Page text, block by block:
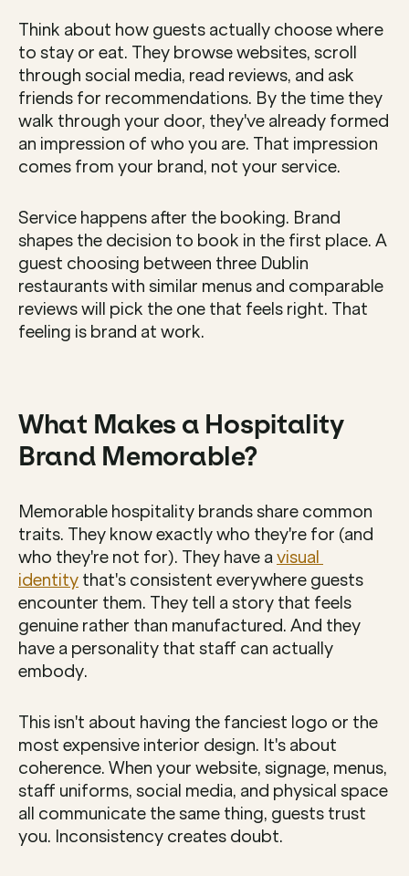
Think about how guests actually choose where
to stay or eat. They browse websites, scroll
through social media, read reviews, and ask
friends for recommendations. By the time they
walk through your door, they've already formed
an impression of who you are. That impression
comes from your brand, not your service.
Service happens after the booking. Brand
shapes the decision to book in the first place. A
guest choosing between three Dublin
restaurants with similar menus and comparable
reviews will pick the one that feels right. That
feeling is brand at work.
What Makes a Hospitality
Brand Memorable?
Memorable hospitality brands share common
traits. They know exactly who they're for (and
who they're not for). They have a visual
identity that's consistent everywhere guests
encounter them. They tell a story that feels
genuine rather than manufactured. And they
have a personality that staff can actually
embody.
This isn't about having the fanciest logo or the
most expensive interior design. It's about
coherence. When your website, signage, menus,
staff uniforms, social media, and physical space
all communicate the same thing, guests trust
you. Inconsistency creates doubt.